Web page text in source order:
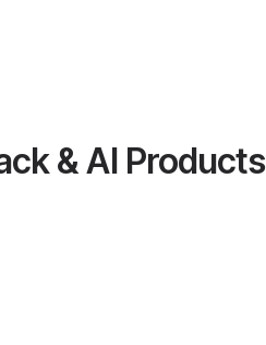
& AI Products